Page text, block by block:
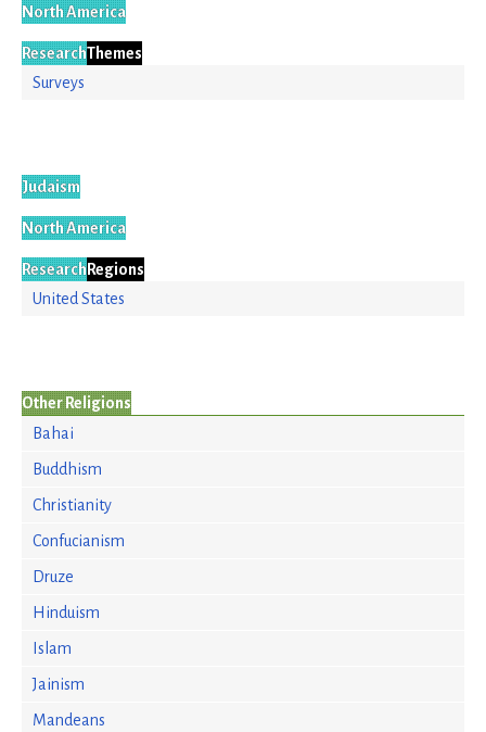
North America
ResearchThemes
Surveys
Judaism
North America
Research Regions
United States
Other Religions
Bahai
Buddhism
Christianity
Confucianism
Druze
Hinduism
Islam
Jainism
Mandeans